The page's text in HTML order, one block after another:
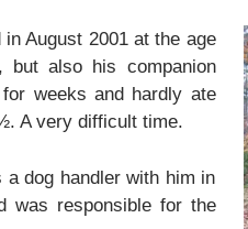
August 2001 at the age
also his companion
weeks and hardly ate
A very difficult time.
dog handler with him in
was responsible for the